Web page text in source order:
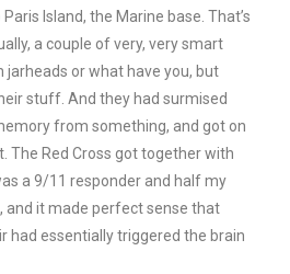
Island, the Marine base. That’s
a couple of very, very smart
jarheads or what have you, but
stuff. And they had surmised
from something, and got on
The Red Cross got together with
a 9/11 responder and half my
and it made perfect sense that
had essentially triggered the brain